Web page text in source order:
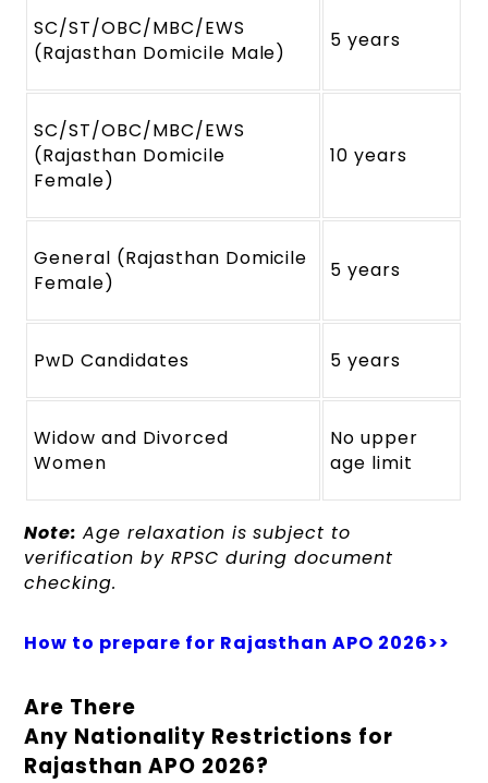
SC/ST/OBC/MBC/EWS
(Rajasthan Domicile Male)
5 years
SC/ST/OBC/MBC/EWS
(Rajasthan Domicile
Female)
10 years
General (Rajasthan Domicile
Female)
5 years
PwD Candidates 5 years
Widow and Divorced
Women
No upper
age limit
Note:Age relaxation is subject to
verification by RPSC during document
checking.
How to prepare for Rajasthan APO 2026>>
Are There
Any Nationality Restrictions for
Rajasthan APO 2026?